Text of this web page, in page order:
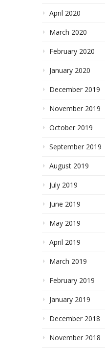
April 2020
March 2020
February 2020
January 2020
December 2019
November 2019
October 2019
September 2019
August 2019
July 2019
June 2019
May 2019
April 2019
March 2019
February 2019
January 2019
December 2018
November 2018